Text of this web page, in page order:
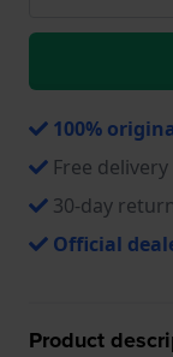
100%
Free
30-day
Official
Product